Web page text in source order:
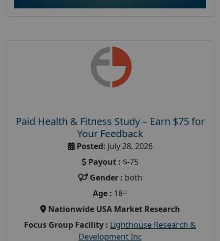
Paid Health & Fitness Study – Earn $75 for
Your Feedback
Posted: July 28, 2026
Payout : $-75
Gender : both
Age : 18+
Nationwide USA Market Research
Focus Group Facility : Lighthouse Research &
Development Inc